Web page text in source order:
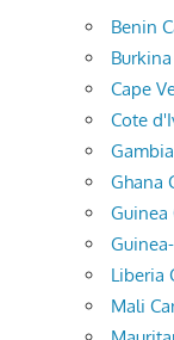
Benin
Cape
Cote
Ghana
Guinea
Liberia
Mali